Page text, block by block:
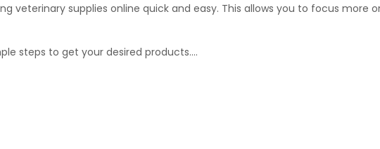
veterinary supplies online quick and easy. This allows you to focus
steps to get your desired products....